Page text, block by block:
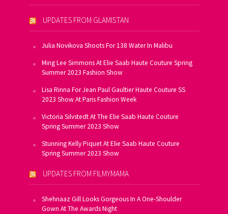
UPDATES FROM GLAMISTAN
Julia Novikova Shoots For 138 Water In Malibu
Ming Lee Simmons At Elie Saab Haute Couture Spring
Summer 2023 Fashion Show
Lisa Rinna For Jean Paul Gaultier Haute Couture SS
2023 Show At Paris Fashion Week
Victoria Silvstedt At The Elie Saab Haute Couture
Spring Summer 2023 Show
Stunning Kelly Piquet At Elie Saab Haute Couture
Spring Summer 2023 Show
UPDATES FROM FILMYMAMA
Shehnaaz Gill Looks Gorgeous In A One-Shoulder
Gown At The Awards Night